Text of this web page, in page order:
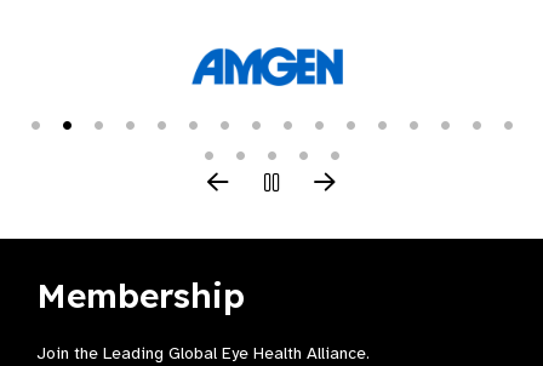
Membership
Join the Leading Global Eye Health Alliance​.